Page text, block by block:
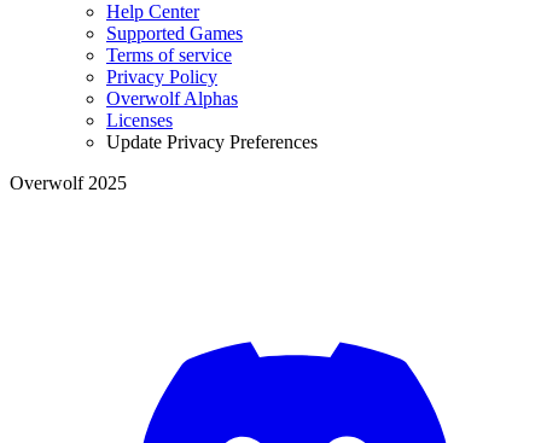
Help Center
Supported Games
Terms of service
Privacy Policy
Overwolf Alphas
Licenses
Update Privacy Preferences
Overwolf 2025